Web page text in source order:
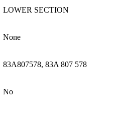
LOWER SECTION
None
83A807578, 83A 807 578
No